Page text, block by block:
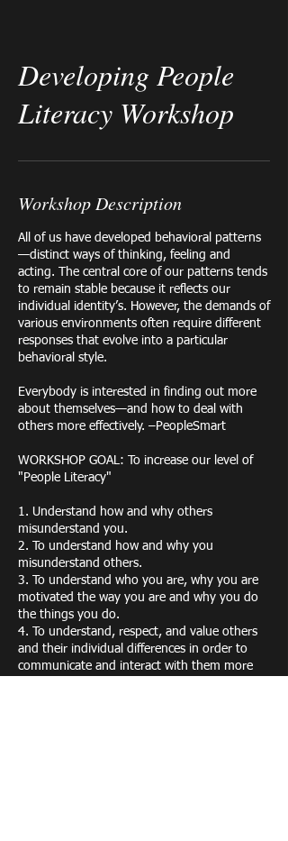
Developing People
Literacy Workshop
Workshop Description
All of us have developed behavioral patterns
—distinct ways of thinking, feeling and
acting. The central core of our patterns tends
to remain stable because it reflects our
individual identity’s. However, the demands of
various environments often require different
responses that evolve into a particular
behavioral style.​
Everybody is interested in finding out more
about themselves—and how to deal with
others more effectively. –PeopleSmart
WORKSHOP GOAL: To increase our level of
"People Literacy"
1. Understand how and why others
misunderstand you.
2. To understand how and why you
misunderstand others.
3. To understand who you are, why you are
motivated the way you are and why you do
the things you do.
4. To understand, respect, and value others
and their individual differences in order to
communicate and interact with them more